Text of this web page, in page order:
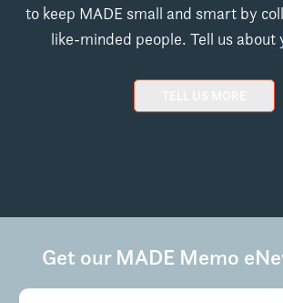
to keep MADE small and smart by
like-minded people. Tell us about
Get our MADE Memo
Email